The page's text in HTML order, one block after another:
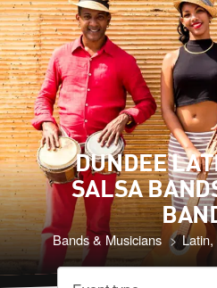
DUNDEE
SALSA
Bands & Musicians Latin,